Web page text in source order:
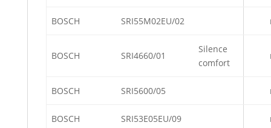
BOSCH SRI55M02EU/02
BOSCH SRI4660/01
Silence
comfort
BOSCH SRI5600/05
BOSCH SRI53E05EU/09